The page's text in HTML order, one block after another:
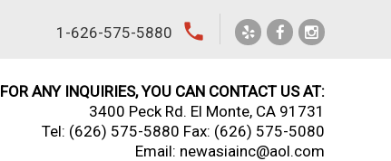
1-626-575-5880 local_phone
FOR ANY INQUIRIES, YOU CAN CONTACT US AT:
3400 Peck Rd. El Monte, CA 91731
Tel: (626) 575-5880 Fax: (626) 575-5080
Email: newasiainc@aol.com